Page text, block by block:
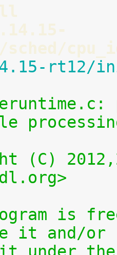
rt12/
(C)
is
it and/or